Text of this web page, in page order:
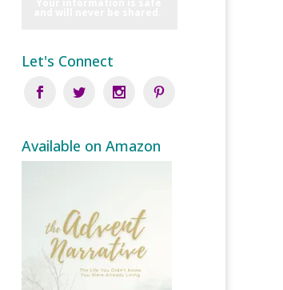
Let's Connect
Available on Amazon